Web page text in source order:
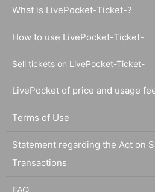
What is LivePocket-Ticket-?
How to use LivePocket-Ticket-
Sell tickets on LivePocket-Ticket-
LivePocket of price and usage
Terms of Use
Statement regarding the Act on
Transactions